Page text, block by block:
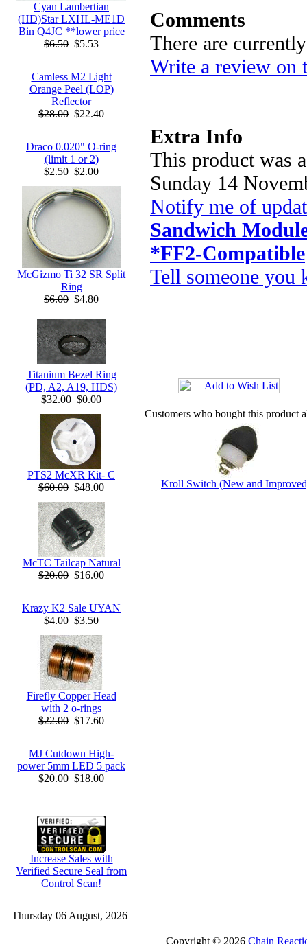
Cyan Lambertian
(HD)Star LXHL-ME1D
Bin Q4JC **lower price
$6.50 $5.53
Camless M2 Light
Orange Peel (LOP)
Reflector
$28.00 $22.40
Draco 0.020" O-ring
(limit 1 or 2)
$2.50 $2.00
McGizmo Ti 32 SR Split
Ring
$6.00 $4.80
Titanium Bezel Ring
(PD, A2, A19, HDS)
$32.00 $0.00
PTS2 McXR Kit- C
$60.00 $48.00
McTC Tailcap Natural
$20.00 $16.00
Krazy K2 Sale UYAN
$4.00 $3.50
Firefly Copper Head
with 2 o-rings
$22.00 $17.60
MJ Cutdown High-
power 5mm LED 5 pack
$20.00 $18.00
Increase Sales with
Verified Secure Seal from
Control Scan!
Comments
There are
Write a review on
Extra Info
This product was
Sunday 14
Notify me of
Sandwich
*FF2-Compatible
Tell someone you
Customers who bought this product
Kroll Switch (New and
Thursday 06 August, 2026
Copyright © 2026 Chain